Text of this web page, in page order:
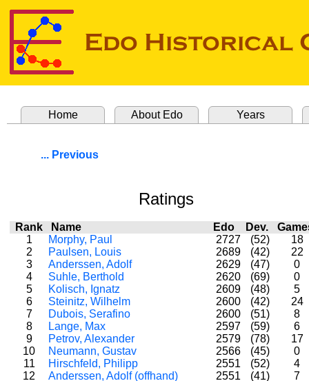
Home About Edo Years
... Previous
Ratings
Rank Name Edo Dev.
1
Morphy, Paul 2727 (52)
18
2
Paulsen, Louis 2689 (42)
22
3
Anderssen, Adolf 2629 (47)
0
4
Suhle, Berthold 2620 (69)
0
5
Kolisch, Ignatz 2609 (48)
5
6
Steinitz, Wilhelm 2600 (42)
24
7
Dubois, Serafino 2600 (51)
8
8
Lange, Max 2597 (59)
6
9
Petrov, Alexander 2579 (78)
17
10
Neumann, Gustav 2566 (45)
0
11
Hirschfeld, Philipp 2551 (52)
4
12
Anderssen, Adolf (offhand) 2551 (41)
7